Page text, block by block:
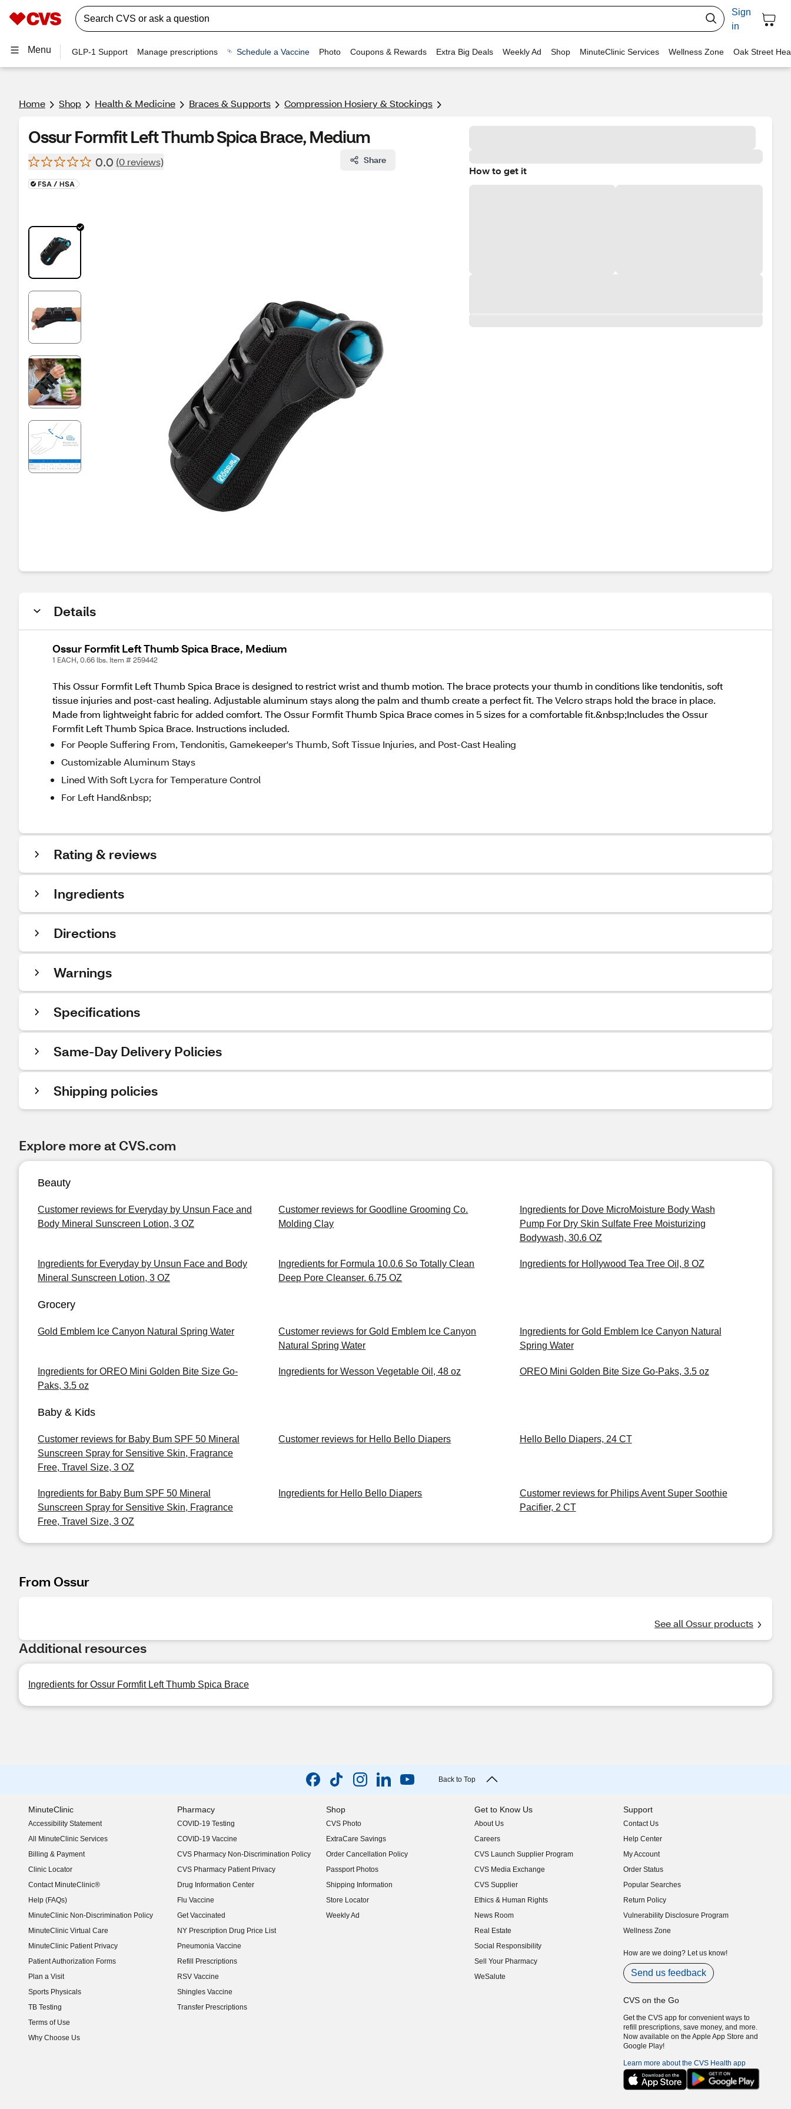
Sign
in
Menu GLP-1 Support Manage prescriptions Schedule a Vaccine Photo Coupons & Rewards Extra Big Deals Weekly Ad Shop MinuteClinic Services Wellness Zone Oak Street
Home Shop Health & Medicine Braces & Supports Compression Hosiery & Stockings
Ossur Formfit Left Thumb Spica Brace, Medium
0.0 (0 reviews) Share
How to get it
Details
Ossur Formfit Left Thumb Spica Brace, Medium
1 EACH, 0.66 lbs. Item # 259442
This Ossur Formfit Left Thumb Spica Brace is designed to restrict wrist and thumb motion. The brace protects your thumb in conditions like tendonitis, soft
tissue injuries and post-cast healing. Adjustable aluminum stays along the palm and thumb create a perfect fit. The Velcro straps hold the brace in place.
Made from lightweight fabric for added comfort. The Ossur Formfit Thumb Spica Brace comes in 5 sizes for a comfortable fit.&nbsp;Includes the Ossur
Formfit Left Thumb Spica Brace. Instructions included.
For People Suffering From, Tendonitis, Gamekeeper's Thumb, Soft Tissue Injuries, and Post-Cast Healing
Customizable Aluminum Stays
Lined With Soft Lycra for Temperature Control
For Left Hand&nbsp;
Rating & reviews
Ingredients
Directions
Warnings
Specifications
Same-Day Delivery Policies
Shipping policies
Explore more at CVS.com
Beauty
Customer reviews for Everyday by Unsun Face and
Body Mineral Sunscreen Lotion, 3 OZ
Customer reviews for Goodline Grooming Co.
Molding Clay
Ingredients for Dove MicroMoisture Body Wash
Pump For Dry Skin Sulfate Free Moisturizing
Bodywash, 30.6 OZ
Ingredients for Everyday by Unsun Face and Body
Mineral Sunscreen Lotion, 3 OZ
Ingredients for Formula 10.0.6 So Totally Clean
Deep Pore Cleanser. 6.75 OZ
Ingredients for Hollywood Tea Tree Oil, 8 OZ
Grocery
Gold Emblem Ice Canyon Natural Spring Water
Customer reviews for Gold Emblem Ice Canyon
Natural Spring Water
Ingredients for Gold Emblem Ice Canyon Natural
Spring Water
Ingredients for OREO Mini Golden Bite Size Go-
Paks, 3.5 oz
Ingredients for Wesson Vegetable Oil, 48 oz OREO Mini Golden Bite Size Go-Paks, 3.5 oz
Baby & Kids
Customer reviews for Baby Bum SPF 50 Mineral
Sunscreen Spray for Sensitive Skin, Fragrance
Free, Travel Size, 3 OZ
Customer reviews for Hello Bello Diapers Hello Bello Diapers, 24 CT
Ingredients for Baby Bum SPF 50 Mineral
Sunscreen Spray for Sensitive Skin, Fragrance
Free, Travel Size, 3 OZ
Ingredients for Hello Bello Diapers
Customer reviews for Philips Avent Super Soothie
Pacifier, 2 CT
From Ossur
See all Ossur products
Additional resources
Ingredients for Ossur Formfit Left Thumb Spica Brace
Back to Top
MinuteClinic
Accessibility Statement
(opens in new window)
All MinuteClinic Services
Billing & Payment
Clinic Locator
Contact MinuteClinic®
Help (FAQs)
MinuteClinic Non-Discrimination Policy
MinuteClinic Virtual Care
MinuteClinic Patient Privacy
Patient Authorization Forms
Plan a Visit
Sports Physicals
TB Testing
Terms of Use
Why Choose Us
Pharmacy
COVID-19 Testing
COVID-19 Vaccine
CVS Pharmacy Non-Discrimination Policy
CVS Pharmacy Patient Privacy
Drug Information Center
Flu Vaccine
Get Vaccinated
NY Prescription Drug Price List
(opens in new window)
Pneumonia Vaccine
Refill Prescriptions
RSV Vaccine
Shingles Vaccine
Transfer Prescriptions
Shop
CVS Photo
ExtraCare Savings
Order Cancellation Policy
Passport Photos
Shipping Information
Store Locator
Weekly Ad
Get to Know Us
About Us
(opens in new window)
Careers
(opens in new window)
CVS Launch Supplier Program
(opens in new window)
CVS Media Exchange
(opens in new window)
CVS Supplier
(opens in new window)
Ethics & Human Rights
(opens in new window)
News Room
(opens in new window)
Real Estate
(opens in new window)
Social Responsibility
(opens in new window)
Sell Your Pharmacy
(opens in new window)
WeSalute
Support
Contact Us
Help Center
My Account
Order Status
Popular Searches
Return Policy
Vulnerability Disclosure Program
(opens in new window)
Wellness Zone
How are we doing? Let us know!
Send us feedback
CVS on the Go
Get the CVS app for convenient ways to
refill prescriptions, save money, and more.
Now available on the Apple App Store and
Google Play!
Learn more about the CVS Health app